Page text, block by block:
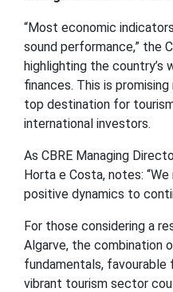
“Most economic
sound performance,” the
highlighting the country’s
finances. This is
top destination for
international investors.
As CBRE Managing
Horta e Costa, notes:
positive dynamics to
For those considering a
Algarve, the combination
fundamentals, favourable
vibrant tourism sector